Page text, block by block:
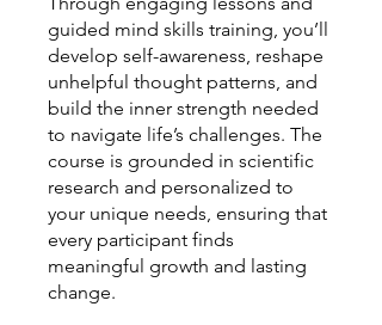
guided mind skills training, you’ll
develop self-awareness, reshape
unhelpful thought patterns, and
build the inner strength needed
to navigate life’s challenges. The
course is grounded in scientific
research and personalized to
your unique needs, ensuring that
every participant finds
meaningful growth and lasting
change.